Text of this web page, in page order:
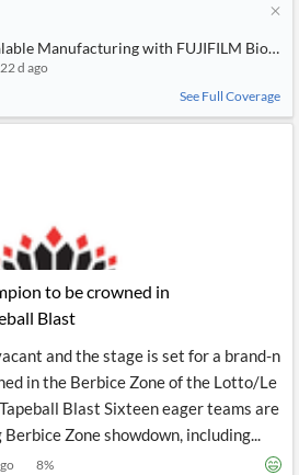
Manufacturing with FUJIFILM
22 d ago
See Full Coverage
to be crowned in
Blast
and the stage is set for a brand-n
in the Berbice Zone of the Lotto/Le
Blast Sixteen eager teams are
Zone showdown, including...
8%